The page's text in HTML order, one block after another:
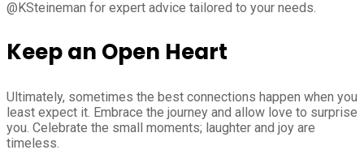
@KSteineman for expert advice tailored to your needs.
Keep an Open Heart
Ultimately, sometimes the best connections happen when you
least expect it. Embrace the journey and allow love to surprise
you. Celebrate the small moments; laughter and joy are
timeless.